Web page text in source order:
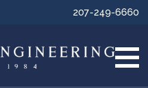
207-249-6660